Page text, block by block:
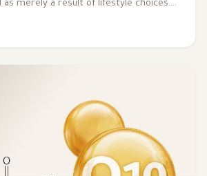
as merely a result of lifestyle choices.
highlights how subtle
uncover the hidden links between
chronic tiredness, paving the way for
to reclaim our vitality.